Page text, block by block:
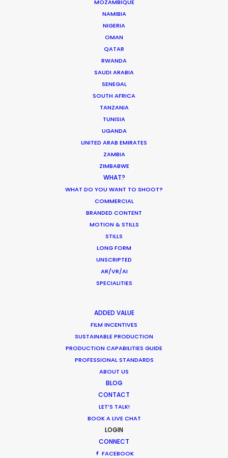
MOZAMBIQUE
NAMIBIA
NIGERIA
OMAN
QATAR
RWANDA
SAUDI ARABIA
SENEGAL
SOUTH AFRICA
TANZANIA
TUNISIA
UGANDA
UNITED ARAB EMIRATES
ZAMBIA
ZIMBABWE
WHAT?
WHAT DO YOU WANT TO SHOOT?
COMMERCIAL
BRANDED CONTENT
MOTION & STILLS
STILLS
LONG FORM
UNSCRIPTED
AR/VR/AI
SPECIALITIES
ADDED VALUE
FILM INCENTIVES
SUSTAINABLE PRODUCTION
PRODUCTION CAPABILITIES GUIDE
PROFESSIONAL STANDARDS
ABOUT US
BLOG
CONTACT
LET’S TALK!
BOOK A LIVE CHAT
LOGIN
CONNECT
FACEBOOK
ST. VINCENT AND THE GRENADINES
Renowned music video director François
Rousselet lenses Forever Young in Miami for the
global Mercedes-Benz campaign
#PlayByYourRules. Selected as Top Spot of the
all of us to remember our dreams and
accomplish what we want in life in our own way!
We did just that in our production of this
multiple-day mega shoot throughout the
beautiful streets and locations of Miami for
CALCULATE SUN TIMES
HOLIDAY CALENDAR
MOVIE TOUR